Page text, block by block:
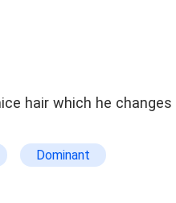
hair which he
Dominant